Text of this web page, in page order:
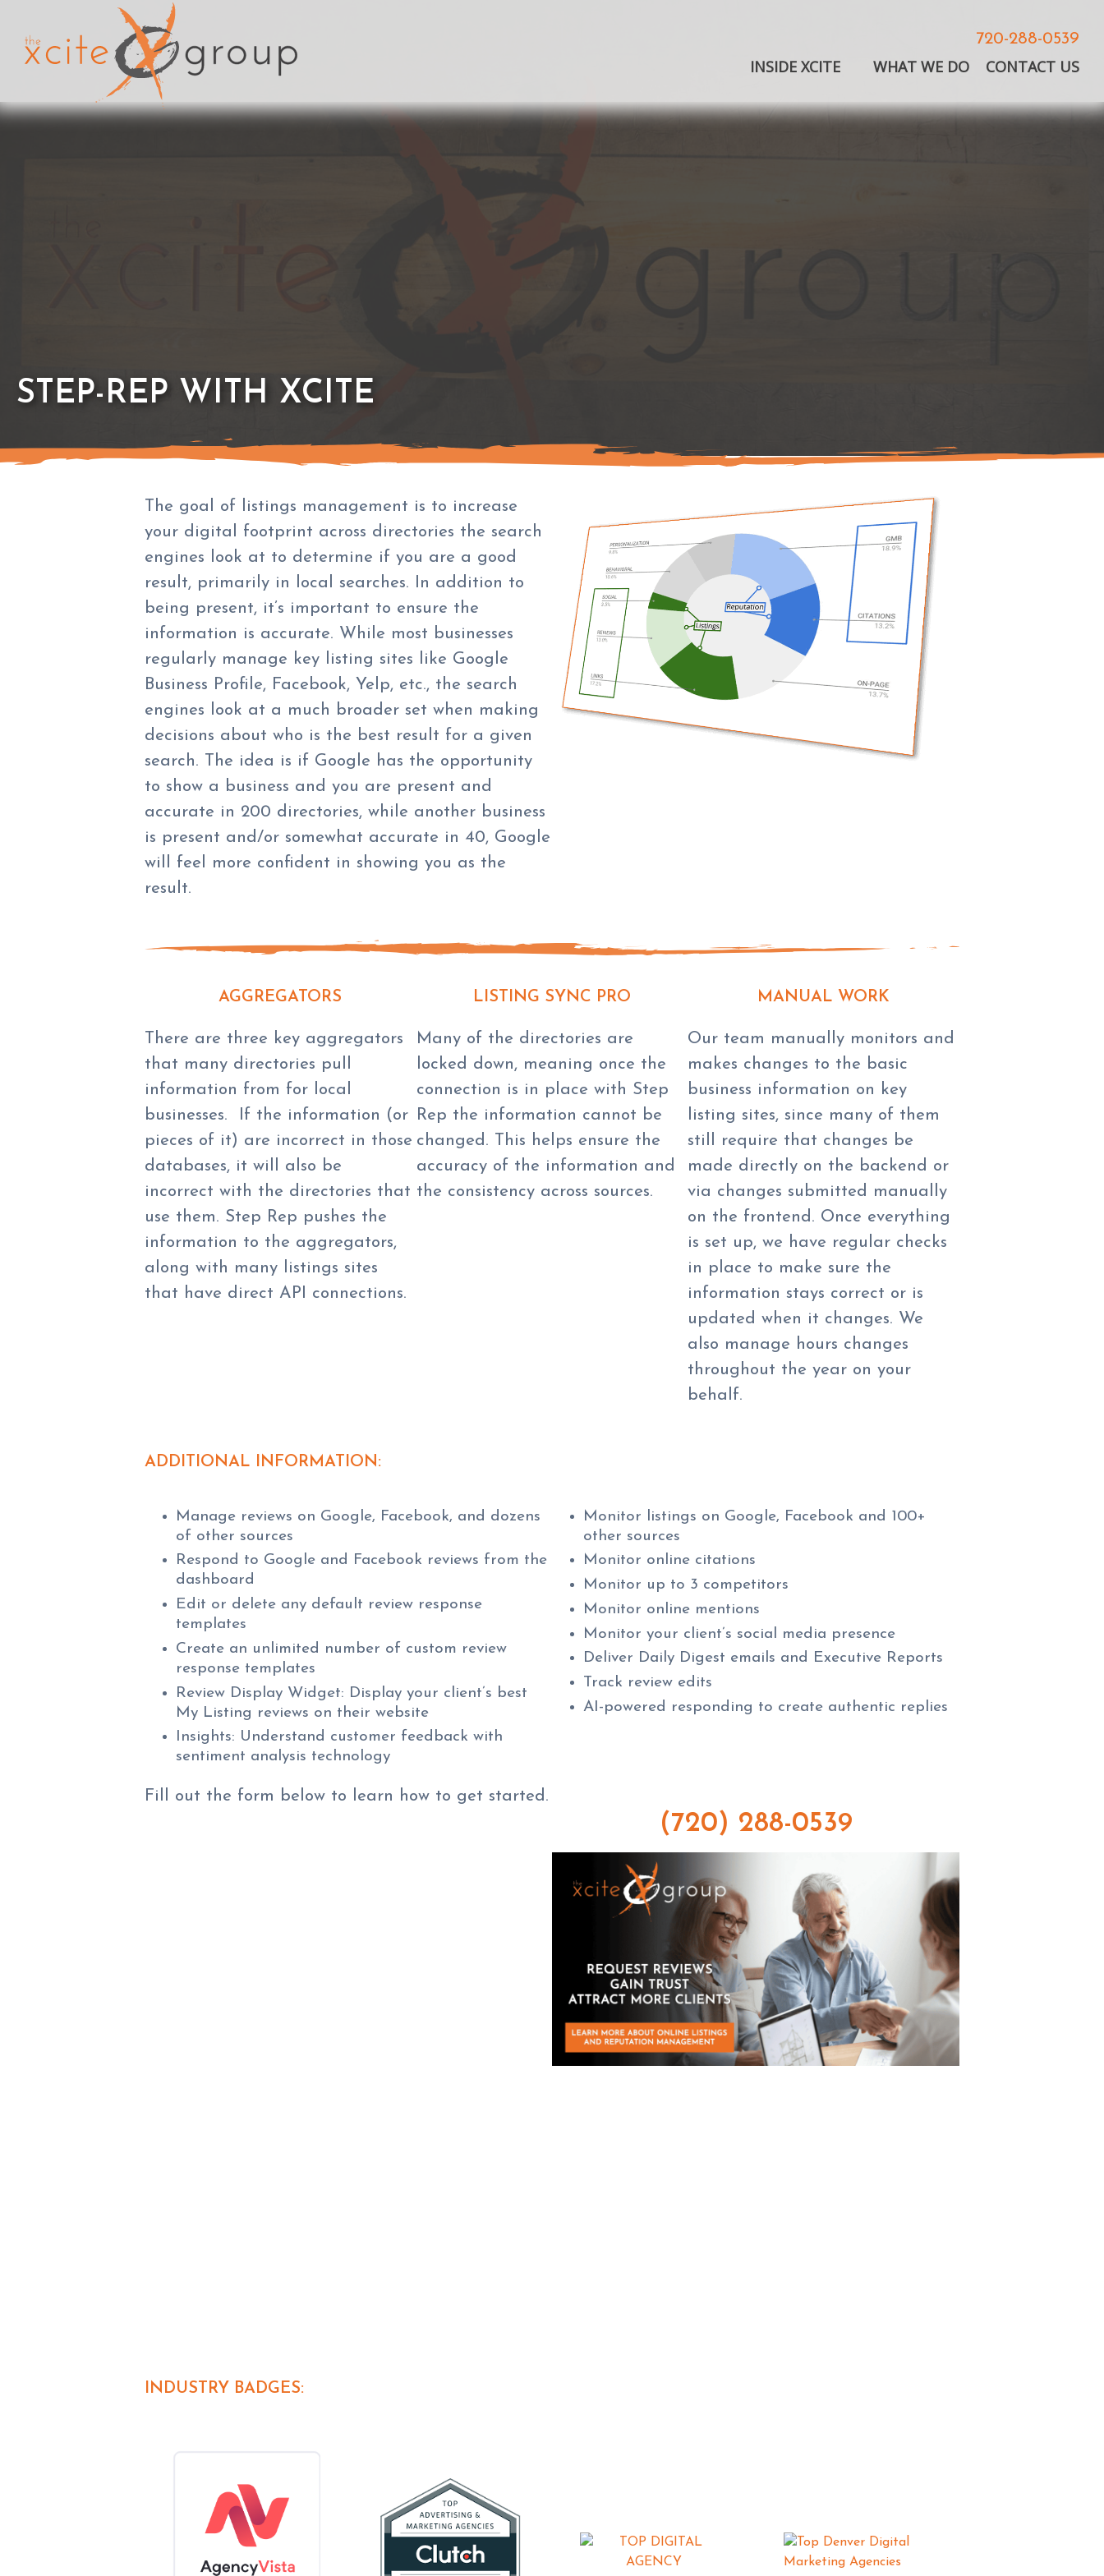
720-288-0539
INSIDE XCITE WHAT WE DO CONTACT US
STEP-REP WITH XCITE
The goal of listings management is to increase
your digital footprint across directories the search
engines look at to determine if you are a good
result, primarily in local searches. In addition to
being present, it’s important to ensure the
information is accurate. While most businesses
regularly manage key listing sites like Google
Business Profile, Facebook, Yelp, etc., the search
engines look at a much broader set when making
decisions about who is the best result for a given
search. The idea is if Google has the opportunity
to show a business and you are present and
accurate in 200 directories, while another business
is present and/or somewhat accurate in 40, Google
will feel more confident in showing you as the
result.
AGGREGATORS
There are three key aggregators
that many directories pull
information from for local
businesses. If the information (or
pieces of it) are incorrect in those
databases, it will also be
incorrect with the directories that
use them. Step Rep pushes the
information to the aggregators,
along with many listings sites
that have direct API connections.
LISTING SYNC PRO
Many of the directories are
locked down, meaning once the
connection is in place with Step
Rep the information cannot be
changed. This helps ensure the
accuracy of the information and
the consistency across sources.
MANUAL WORK
Our team manually monitors and
makes changes to the basic
business information on key
listing sites, since many of them
still require that changes be
made directly on the backend or
via changes submitted manually
on the frontend. Once everything
is set up, we have regular checks
in place to make sure the
information stays correct or is
updated when it changes. We
also manage hours changes
throughout the year on your
behalf.
ADDITIONAL INFORMATION:
Manage reviews on Google, Facebook, and dozens
of other sources
Respond to Google and Facebook reviews from the
dashboard
Edit or delete any default review response
templates
Create an unlimited number of custom review
response templates
Review Display Widget: Display your client’s best
My Listing reviews on their website
Insights: Understand customer feedback with
sentiment analysis technology
Monitor listings on Google, Facebook and 100+
other sources
Monitor online citations
Monitor up to 3 competitors
Monitor online mentions
Monitor your client’s social media presence
Deliver Daily Digest emails and Executive Reports
Track review edits
AI-powered responding to create authentic replies
Fill out the form below to learn how to get started.
(720) 288-0539
INDUSTRY BADGES: